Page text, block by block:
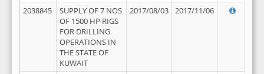
2038845
SUPPLY OF 7 NOS
OF 1500 HP RIGS
FOR DRILLING
OPERATIONS IN
THE STATE OF
KUWAIT
2017/08/03 2017/11/06